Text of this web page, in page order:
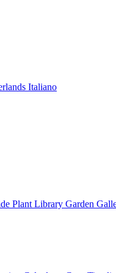
Italiano
Plant Library Garden